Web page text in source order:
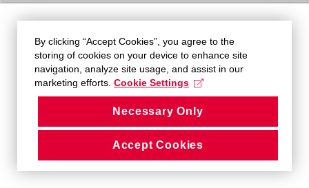
By clicking “Accept Cookies”, you agree to the
storing of cookies on your device to enhance site
navigation, analyze site usage, and assist in our
marketing efforts. Cookie Settings
Necessary Only
Accept Cookies